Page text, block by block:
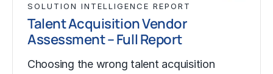
SOLUTION INTELLIGENCE REPORT
Talent Acquisition Vendor
Assessment – Full Report
Choosing the wrong talent acquisition